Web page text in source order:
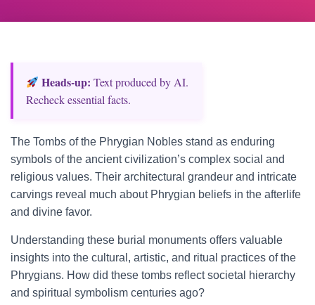
Heads‑up: Text produced by AI.
Recheck essential facts.
The Tombs of the Phrygian Nobles stand as enduring
symbols of the ancient civilization’s complex social and
religious values. Their architectural grandeur and intricate
carvings reveal much about Phrygian beliefs in the afterlife
and divine favor.
Understanding these burial monuments offers valuable
insights into the cultural, artistic, and ritual practices of the
Phrygians. How did these tombs reflect societal hierarchy
and spiritual symbolism centuries ago?